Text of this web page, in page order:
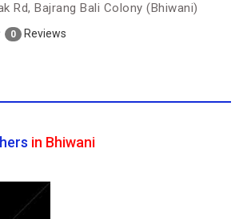
Rd, Bajrang Bali Colony (Bhiwani)
0 Reviews
in Bhiwani